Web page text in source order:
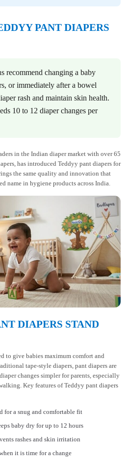
PANT DIAPERS
recommend changing a baby
or immediately after a bowel
rash and maintain skin health.
10 to 12 diaper changes per
in the Indian diaper market with over 65
has introduced Teddyy pant diapers for
the same quality and innovation that
name in hygiene products across India.
DIAPERS STAND
to give babies maximum comfort and
tape-style diapers, pant diapers are
changes simpler for parents, especially
Key features of Teddyy pant diapers
for a snug and comfortable fit
baby dry for up to 12 hours
rashes and skin irritation
it is time for a change